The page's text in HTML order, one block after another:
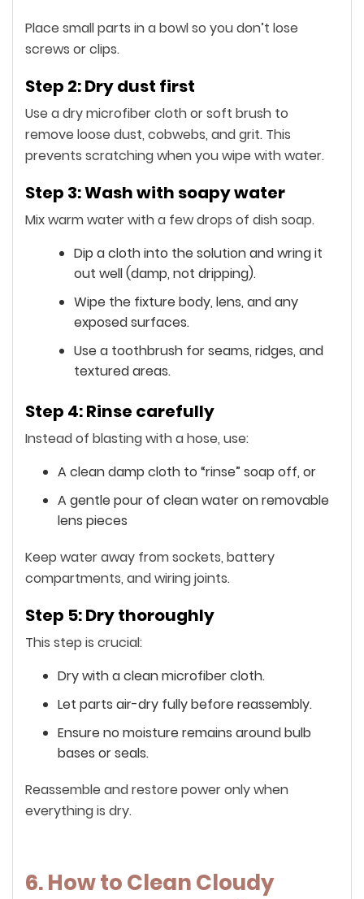
Place small parts in a bowl so you don’t lose
screws or clips.
Step 2: Dry dust first
Use a dry microfiber cloth or soft brush to
remove loose dust, cobwebs, and grit. This
prevents scratching when you wipe with water.
Step 3: Wash with soapy water
Mix warm water with a few drops of dish soap.
Dip a cloth into the solution and wring it
out well (damp, not dripping).
Wipe the fixture body, lens, and any
exposed surfaces.
Use a toothbrush for seams, ridges, and
textured areas.
Step 4: Rinse carefully
Instead of blasting with a hose, use:
A clean damp cloth to “rinse” soap off, or
A gentle pour of clean water on removable
lens pieces
Keep water away from sockets, battery
compartments, and wiring joints.
Step 5: Dry thoroughly
This step is crucial:
Dry with a clean microfiber cloth.
Let parts air-dry fully before reassembly.
Ensure no moisture remains around bulb
bases or seals.
Reassemble and restore power only when
everything is dry.
6. How to Clean Cloudy